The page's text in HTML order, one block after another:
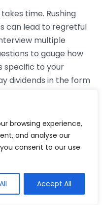
browsing experience,
and analyse our
consent to our use
Accept All
time. Rushing
can lead to regretful
multiple
to gauge how
specific to your
dividends in the form
can be
might disconnect
into regional
apply to your